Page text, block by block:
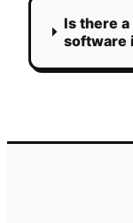
Is there
software